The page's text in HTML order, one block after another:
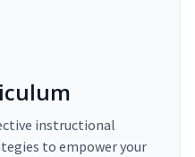
instructional
to empower your